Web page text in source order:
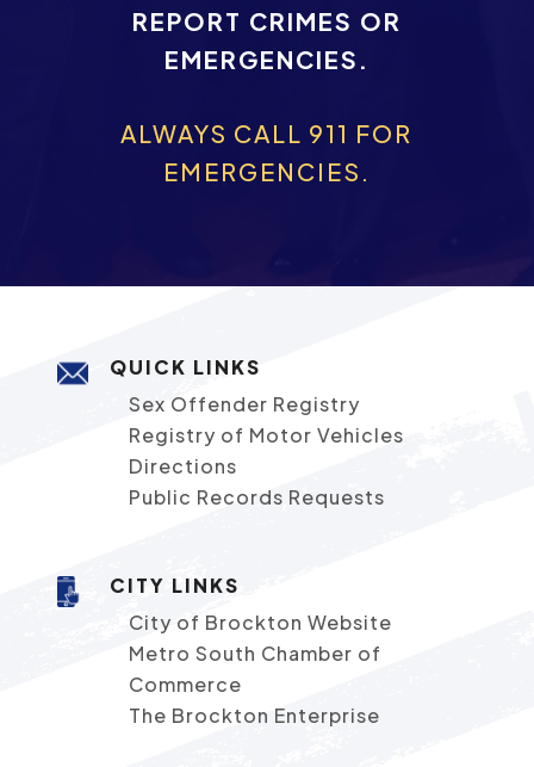
REPORT CRIMES OR
EMERGENCIES.
ALWAYS CALL 911 FOR
EMERGENCIES.
QUICK LINKS
Sex Offender Registry
Registry of Motor Vehicles
Directions
Public Records Requests
CITY LINKS
City of Brockton Website
Metro South Chamber of
Commerce
The Brockton Enterprise